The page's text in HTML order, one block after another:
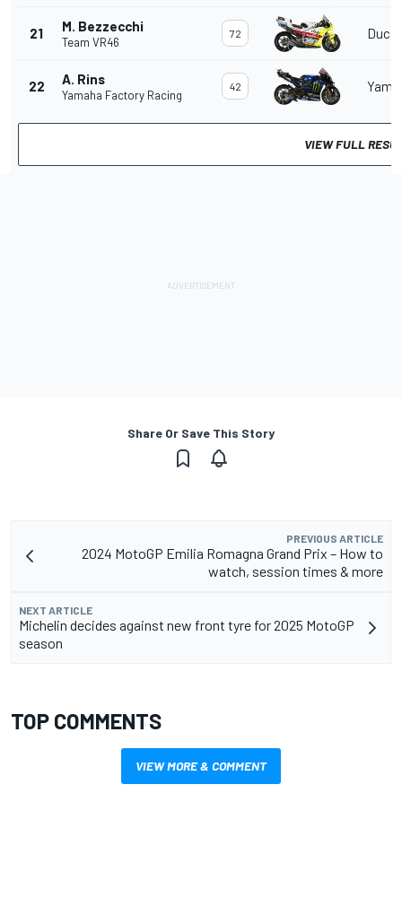
21 M. Bezzecchi
Team VR46
72
22 A. Rins
Yamaha Factory Racing
42
VIEW FULL
Share Or Save This Story
PREVIOUS ARTICLE
2024 MotoGP Emilia Romagna Grand Prix – How to
watch, session times & more
NEXT ARTICLE
Michelin decides against new front tyre for 2025 MotoGP
season
TOP COMMENTS
VIEW MORE & COMMENT